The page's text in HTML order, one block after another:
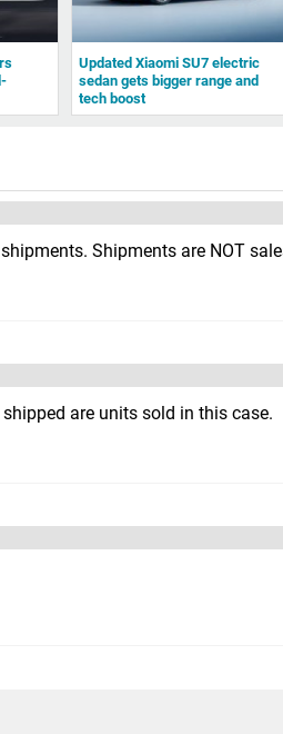
Updated Xiaomi SU7 electric
sedan gets bigger range and
tech boost
Shipments are NOT
are units sold in this case.